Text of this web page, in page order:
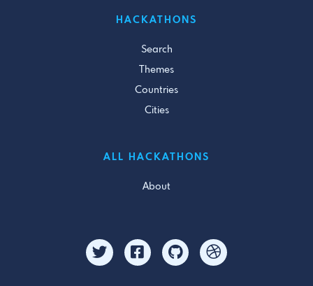
HACKATHONS
Search
Themes
Countries
Cities
ALL HACKATHONS
About